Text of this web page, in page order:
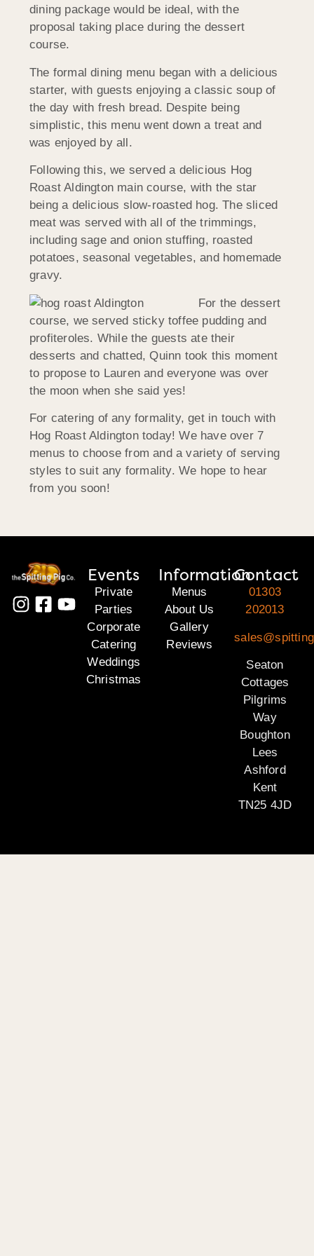
dining package would be ideal, with the
proposal taking place during the dessert
course.
The formal dining menu began with a delicious
starter, with guests enjoying a classic soup of
the day with fresh bread. Despite being
simplistic, this menu went down a treat and
was enjoyed by all.
Following this, we served a delicious Hog
Roast Aldington main course, with the star
being a delicious slow-roasted hog. The sliced
meat was served with all of the trimmings,
including sage and onion stuffing, roasted
potatoes, seasonal vegetables, and homemade
gravy.
For the dessert
course, we served sticky toffee pudding and
profiteroles. While the guests ate their
desserts and chatted, Quinn took this moment
to propose to Lauren and everyone was over
the moon when she said yes!
For catering of any formality, get in touch with
Hog Roast Aldington today! We have over 7
menus to choose from and a variety of serving
styles to suit any formality. We hope to hear
from you soon!
Events
Private
Parties
Corporate
Catering
Weddings
Christmas
Information
Menus
About Us
Gallery
Reviews
Contact
01303
202013
Seaton
Cottages
Pilgrims
Way
Boughton
Lees
Ashford
Kent
TN25 4JD